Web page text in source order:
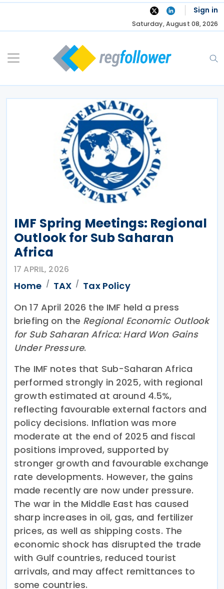
Skip
Sign in
Saturday, August 08, 2026
IMF Spring Meetings: Regional
Outlook for Sub Saharan
Africa
17 APRIL, 2026
Home TAX
Tax Policy
On 17 April 2026 the IMF held a press
briefing on the Regional Economic Outlook
for Sub Saharan Africa: Hard Won Gains
Under Pressure.
The IMF notes that Sub-Saharan Africa
performed strongly in 2025, with regional
growth estimated at around 4.5%,
reflecting favourable external factors and
policy decisions. Inflation was more
moderate at the end of 2025 and fiscal
positions improved, supported by
stronger growth and favourable exchange
rate developments. However, the gains
made recently are now under pressure.
The war in the Middle East has caused
sharp increases in oil, gas, and fertilizer
prices, as well as shipping costs. The
economic shock has disrupted the trade
with Gulf countries, reduced tourist
arrivals, and may affect remittances to
some countries.